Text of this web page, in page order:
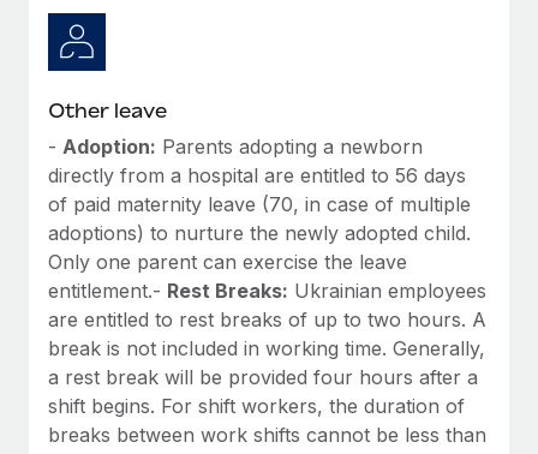
Other leave
- Adoption: Parents adopting a newborn
directly from a hospital are entitled to 56 days
of paid maternity leave (70, in case of multiple
adoptions) to nurture the newly adopted child.
Only one parent can exercise the leave
entitlement.- Rest Breaks: Ukrainian employees
are entitled to rest breaks of up to two hours. A
break is not included in working time. Generally,
a rest break will be provided four hours after a
shift begins. For shift workers, the duration of
breaks between work shifts cannot be less than